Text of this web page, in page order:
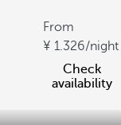
From
1.326/night
Check
availability